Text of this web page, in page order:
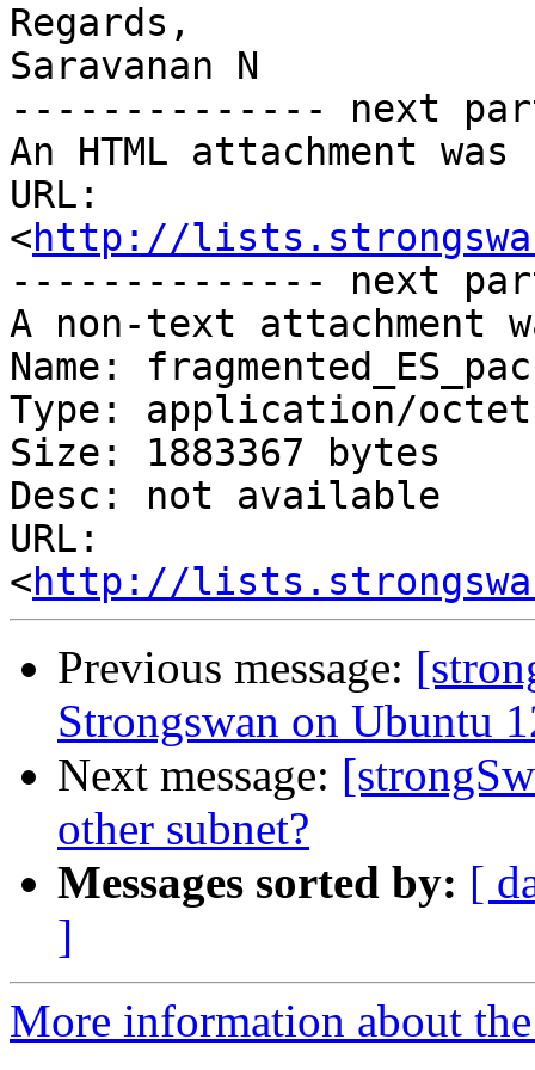
Regards,
Saravanan N
-------------- next
An HTML attachment
URL:
<http://
-------------- next
A non-text attachment
Name:
Type: application/
Size: 1883367 bytes
Desc: not available
URL:
<http://
Previous message:
Strongswan on Ubuntu
Next message:
other subnet?
Messages sorted by: [
]
More information about